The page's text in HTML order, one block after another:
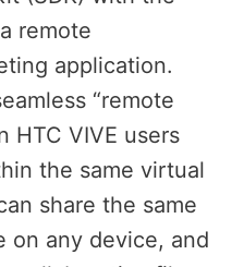
remote
application.
“remote
HTC VIVE users
the same virtual
share the same
on any device, and